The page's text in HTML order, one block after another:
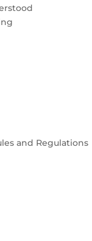
and Regulations